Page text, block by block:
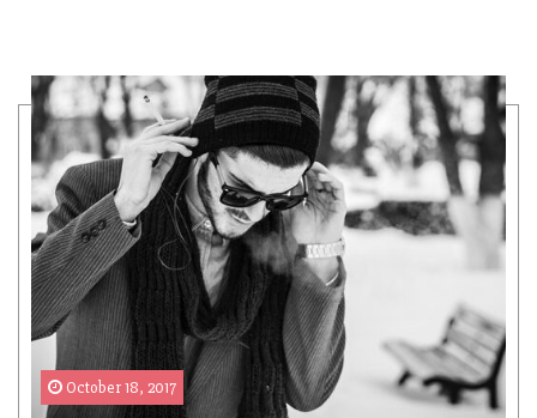
October 18, 2017